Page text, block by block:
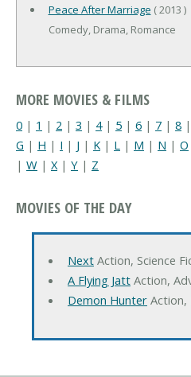
Peace After Marriage ( 2013 )
Comedy, Drama, Romance
MORE MOVIES & FILMS
0 | 1 | 2 | 3 | 4| 5 | 6 | 7 | 8 |
G | H | I | J | K | L | M | N | O
| W | X| Y | Z
MOVIES OF THE DAY
NextAction, Science
A Flying JattAction,
Demon HunterAction,